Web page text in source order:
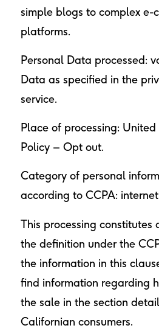
simple blogs to complex e-
platforms.
Personal Data processed:
Data as specified in the
service.
Place of processing:
Policy– Opt out.
Category of personal
according to CCPA:
This processing constitutes
the definition under the
the information in this
find information regarding
the sale in the section
Californian consumers.